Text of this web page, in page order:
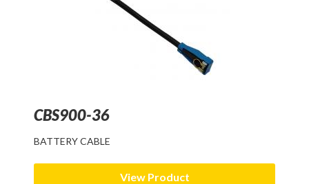
CBS900-36
BATTERY CABLE
View Product